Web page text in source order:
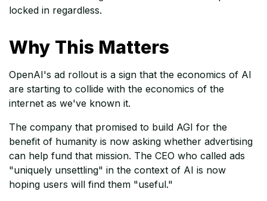
locked in regardless.
Why This Matters
OpenAI's ad rollout is a sign that the economics of AI
are starting to collide with the economics of the
internet as we've known it.
The company that promised to build AGI for the
benefit of humanity is now asking whether advertising
can help fund that mission. The CEO who called ads
"uniquely unsettling" in the context of AI is now
hoping users will find them "useful."